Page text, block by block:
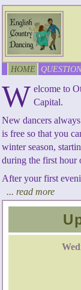
HOME
W elcome to
Capital.
New dancers
is free so that you
winter season,
during the first hour
After your first
... read more